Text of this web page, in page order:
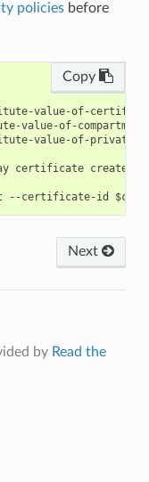
policiesbefore
Copy
value-of-
value-of-
value-of-
certificate create
Next
by Read the